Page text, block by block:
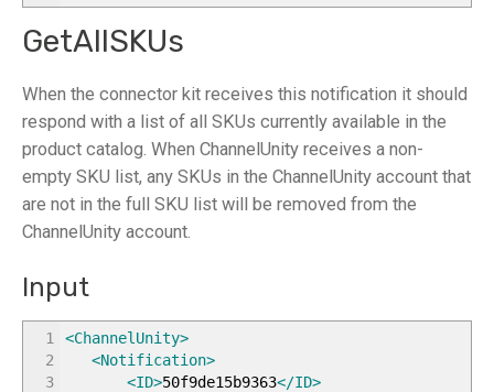
GetAllSKUs
When the connector kit receives this notification it should
respond with a list of all SKUs currently available in the
product catalog. When ChannelUnity receives a non-
empty SKU list, any SKUs in the ChannelUnity account that
are not in the full SKU list will be removed from the
ChannelUnity account.
Input
1
2
3
<ChannelUnity>
<Notification>
<ID>50f9de15b9363</ID>